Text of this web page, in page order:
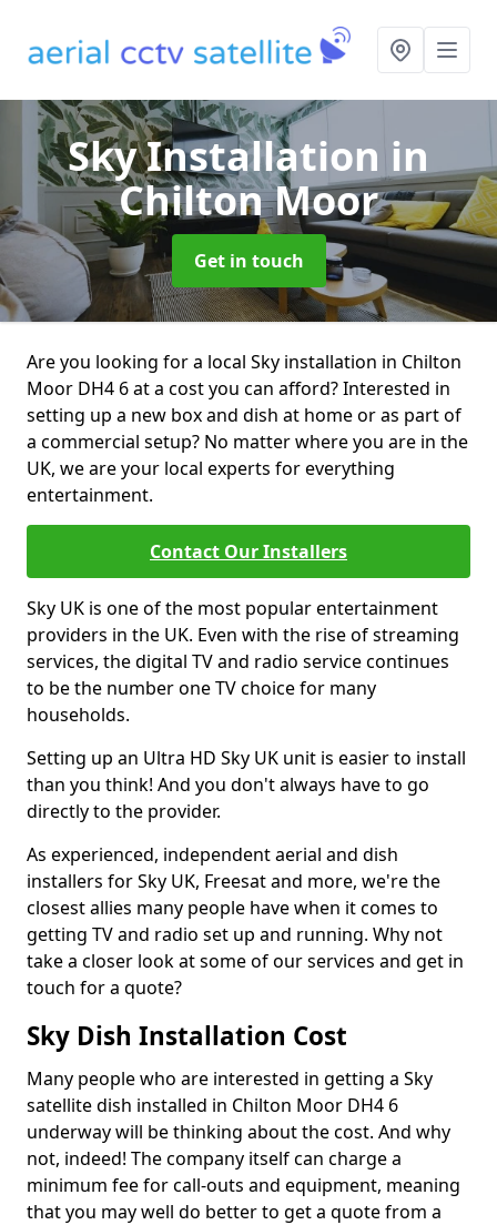
Sky Installation in
Chilton Moor
Get in touch
Are you looking for a local Sky installation in Chilton
Moor DH4 6 at a cost you can afford? Interested in
setting up a new box and dish at home or as part of
a commercial setup? No matter where you are in the
UK, we are your local experts for everything
entertainment.
Contact Our Installers
Sky UK is one of the most popular entertainment
providers in the UK. Even with the rise of streaming
services, the digital TV and radio service continues
to be the number one TV choice for many
households.
Setting up an Ultra HD Sky UK unit is easier to install
than you think! And you don't always have to go
directly to the provider.
As experienced, independent aerial and dish
installers for Sky UK, Freesat and more, we're the
closest allies many people have when it comes to
getting TV and radio set up and running. Why not
take a closer look at some of our services and get in
touch for a quote?
Sky Dish Installation Cost
Many people who are interested in getting a Sky
satellite dish installed in Chilton Moor DH4 6
underway will be thinking about the cost. And why
not, indeed! The company itself can charge a
minimum fee for call-outs and equipment, meaning
that you may well do better to get a quote from a